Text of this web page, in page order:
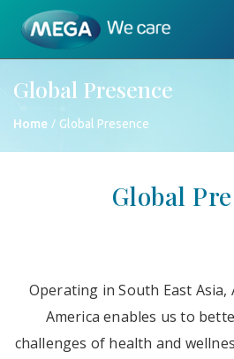
Global Presence
Home / Global Presence
Global
Operating in South East Asia,
America enables us to
challenges of health and